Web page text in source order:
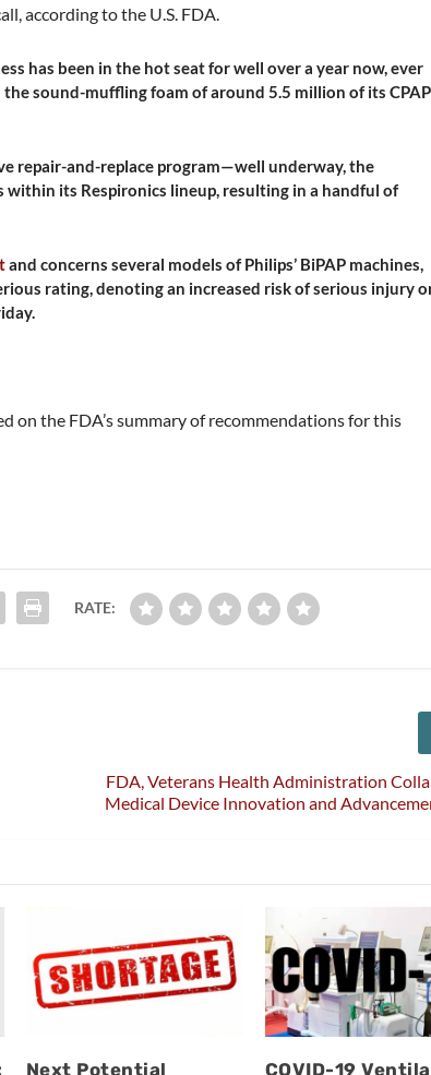
according to the U.S. FDA.
has been in the hot seat for well over a year now, ever
sound-muffling foam of around 5.5 million of its CPAP
repair-and-replace program—well underway, the
its Respironics lineup, resulting in a handful of
and concerns several models of Philips’ BiPAP machines,
rating, denoting an increased risk of serious injury
on the FDA’s summary of recommendations for this
RATE:
FDA, Veterans Health Administration
Medical Device Innovation and
Next Potential
COVID-19